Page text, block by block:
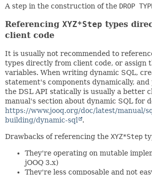
A step in the construction of the DROP
Referencing XYZ*Step types
client code
It is usually not recommended to
types directly from client code, or assign
variables. When writing dynamic SQL,
statement's components dynamically,
the DSL API statically is usually a better
manual's section about dynamic SQL for
https://www.jooq.org/doc/latest/manual/
building/dynamic-sql
.
Drawbacks of referencing the XYZ*Step
They're operating on mutable
jOOQ 3.x)
They're less composable and not